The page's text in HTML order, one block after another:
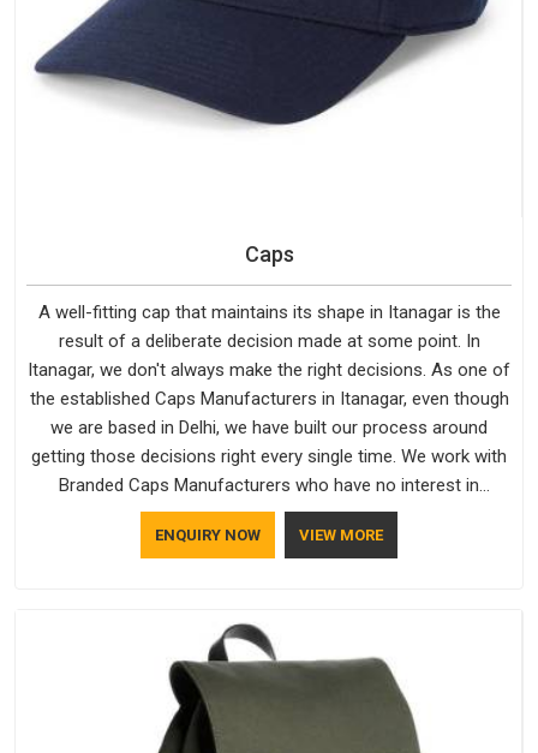
Caps
A well-fitting cap that maintains its shape in Itanagar is the
result of a deliberate decision made at some point. In
Itanagar, we don't always make the right decisions. As one of
the established Caps Manufacturers in Itanagar, even though
we are based in Delhi, we have built our process around
getting those decisions right every single time. We work with
Branded Caps Manufacturers who have no interest in
shortcuts, and this shared attitude in Itanagar is reflected in
the finished product. Bespoke Factory ensures that crowns
ENQUIRY NOW VIEW MORE